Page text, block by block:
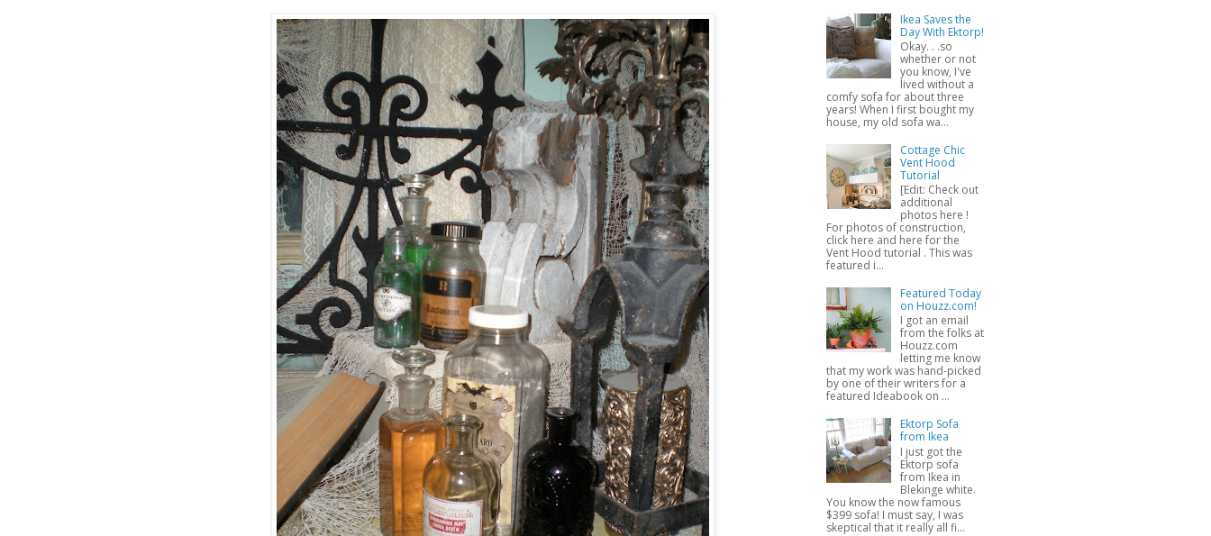
Ikea Saves the
Day With Ektorp!
Okay. . .so
whether or not
you know, I've
lived without a
comfy sofa for about three
years! When I first bought my
house, my old sofa wa...
Cottage Chic
Vent Hood
Tutorial
[Edit: Check out
additional
photos here !
For photos of construction,
click here and here for the
Vent Hood tutorial . This was
featured i...
Featured Today
on Houzz.com!
I got an email
from the folks at
Houzz.com
letting me know
that my work was hand-picked
by one of their writers for a
featured Ideabook on ...
Ektorp Sofa
from Ikea
I just got the
Ektorp sofa
from Ikea in
Blekinge white.
You know the now famous
$399 sofa! I must say, I was
skeptical that it really all fi...